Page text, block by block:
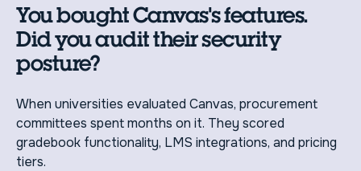
You bought Canvas's features.
Did you audit their security
posture?
When universities evaluated Canvas, procurement
committees spent months on it. They scored
gradebook functionality, LMS integrations, and pricing
tiers.